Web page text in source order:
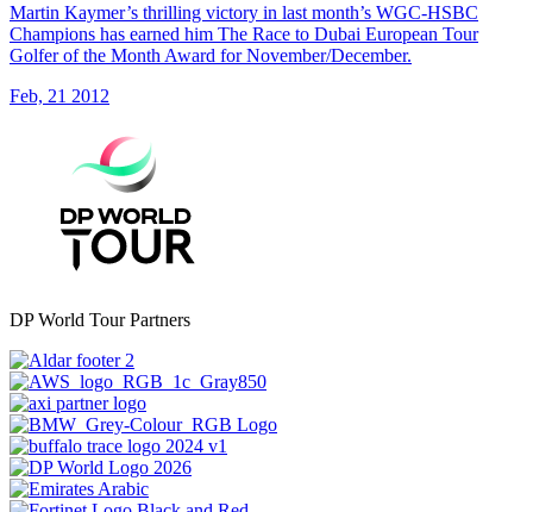
Martin Kaymer’s thrilling victory in last month’s WGC-HSBC
Champions has earned him The Race to Dubai European Tour
Golfer of the Month Award for November/December.
Feb, 21 2012
DP World Tour Partners